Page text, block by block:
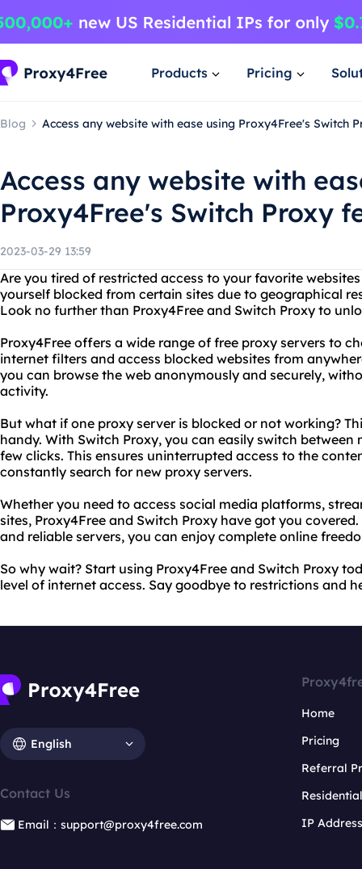
Products Pricing
Blog Access any website with ease using Proxy4Free's Switch
Access any website with
Proxy4Free's Switch Proxy
2023-03-29 13:59
Are you tired of restricted access to your favorite
yourself blocked from certain sites due to geographical
Look no further than Proxy4Free and Switch Proxy to
Proxy4Free offers a wide range of free proxy servers to
internet filters and access blocked websites from
you can browse the web anonymously and securely,
activity.
But what if one proxy server is blocked or not working?
handy. With Switch Proxy, you can easily switch
few clicks. This ensures uninterrupted access to the
constantly search for new proxy servers.
Whether you need to access social media platforms,
sites, Proxy4Free and Switch Proxy have got you
and reliable servers, you can enjoy complete online
So why wait? Start using Proxy4Free and Switch Proxy
level of internet access. Say goodbye to restrictions and
English
Contact Us
Email：support@proxy4free.com
Home
Pricing
Referral
IP